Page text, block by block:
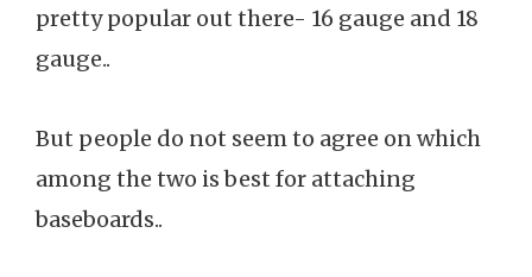
pretty popular out there- 16 gauge and 18
gauge..
But people do not seem to agree on which
among the two is best for attaching
baseboards..